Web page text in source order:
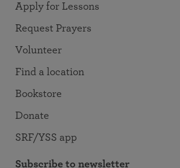
Apply for Lessons
Request Prayers
Volunteer
Find a location
Bookstore
Donate
SRF/YSS app
Subscribe to newsletter